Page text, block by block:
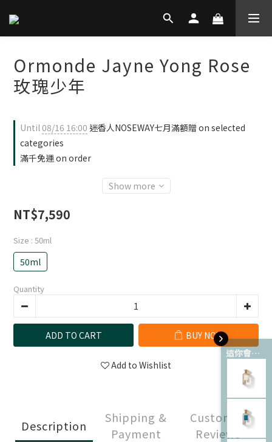
這你會愛 💘
Ormonde Jayne Yong Rose
玫瑰少年
Until08/16 16:00 迷香人NOSEWAY七月滿額贈 on selected
categories
滿千免運 on order
Show more
NT$7,590
Size : 50ml
50ml
Quantity
ADD TO CART BUY NOW
Add to Wishlist
Description
Shipping &
Payment
Customer
Reviews